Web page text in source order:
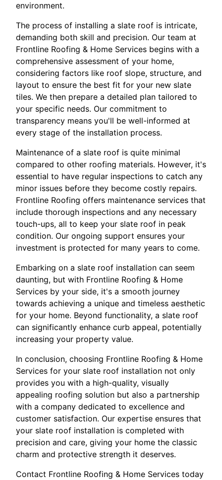
environment.
The process of installing a slate roof is intricate,
demanding both skill and precision. Our team at
Frontline Roofing & Home Services begins with a
comprehensive assessment of your home,
considering factors like roof slope, structure, and
layout to ensure the best fit for your new slate
tiles. We then prepare a detailed plan tailored to
your specific needs. Our commitment to
transparency means you'll be well-informed at
every stage of the installation process.
Maintenance of a slate roof is quite minimal
compared to other roofing materials. However, it's
essential to have regular inspections to catch any
minor issues before they become costly repairs.
Frontline Roofing offers maintenance services that
include thorough inspections and any necessary
touch-ups, all to keep your slate roof in peak
condition. Our ongoing support ensures your
investment is protected for many years to come.
Embarking on a slate roof installation can seem
daunting, but with Frontline Roofing & Home
Services by your side, it's a smooth journey
towards achieving a unique and timeless aesthetic
for your home. Beyond functionality, a slate roof
can significantly enhance curb appeal, potentially
increasing your property value.
In conclusion, choosing Frontline Roofing & Home
Services for your slate roof installation not only
provides you with a high-quality, visually
appealing roofing solution but also a partnership
with a company dedicated to excellence and
customer satisfaction. Our expertise ensures that
your slate roof installation is completed with
precision and care, giving your home the classic
charm and protective strength it deserves.
Contact Frontline Roofing & Home Services today